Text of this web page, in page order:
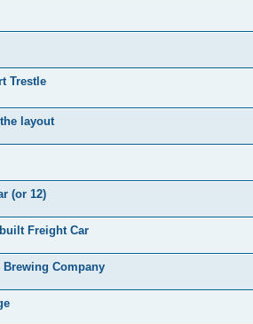
Trestle
layout
(or 12)
Freight Car
Brewing Company